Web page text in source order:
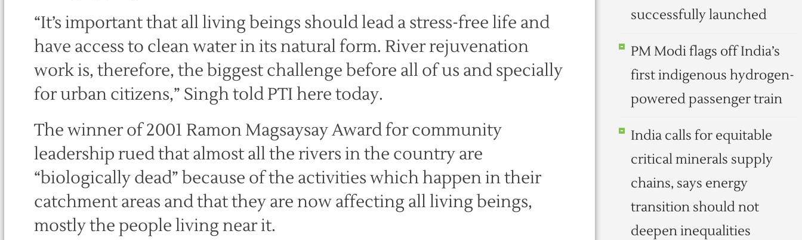
“It’s important that all living beings should lead a stress-free life and
have access to clean water in its natural form. River rejuvenation
work is, therefore, the biggest challenge before all of us and specially
for urban citizens,” Singh told PTI here today.
The winner of 2001 Ramon Magsaysay Award for community
leadership rued that almost all the rivers in the country are
“biologically dead” because of the activities which happen in their
catchment areas and that they are now affecting all living beings,
mostly the people living near it.
successfully launched
PM Modi flags off India’s
first indigenous hydrogen-
powered passenger train
India calls for equitable
critical minerals supply
chains, says energy
transition should not
deepen inequalities